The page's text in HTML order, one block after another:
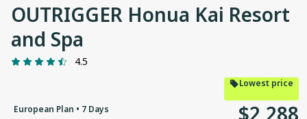
OUTRIGGER Honua Kai Resort
and Spa
4.5
Lowest price
European Plan • 7 Days $2,288